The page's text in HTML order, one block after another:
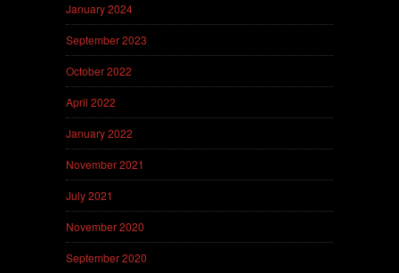
January 2024
September 2023
October 2022
April 2022
January 2022
November 2021
July 2021
November 2020
September 2020